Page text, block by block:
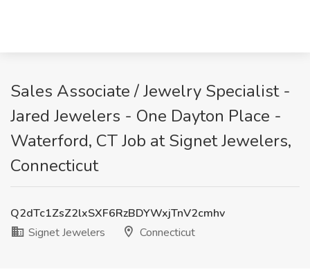
Sales Associate / Jewelry Specialist -
Jared Jewelers - One Dayton Place -
Waterford, CT Job at Signet Jewelers,
Connecticut
Q2dTc1ZsZ2lxSXF6RzBDYWxjTnV2cmhv
Signet Jewelers
Connecticut